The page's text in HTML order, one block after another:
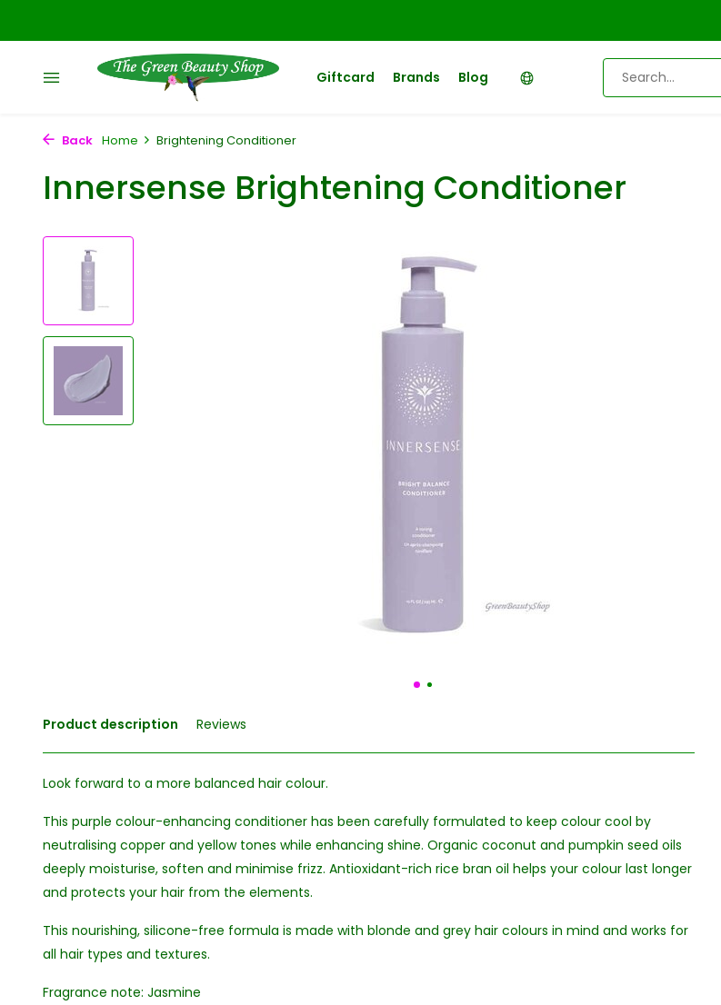
Giftcard Brands Blog
Back Home Brightening Conditioner
Innersense Brightening Conditioner
Product description Reviews
Look forward to a more balanced hair colour.
This purple colour-enhancing conditioner has been carefully formulated to keep colour cool by
neutralising copper and yellow tones while enhancing shine. Organic coconut and pumpkin seed oils
deeply moisturise, soften and minimise frizz. Antioxidant-rich rice bran oil helps your colour last longer
and protects your hair from the elements.
This nourishing, silicone-free formula is made with blonde and grey hair colours in mind and works for
all hair types and textures.
Fragrance note: Jasmine